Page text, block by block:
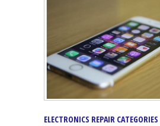
ELECTRONICS REPAIR CATEGORIES